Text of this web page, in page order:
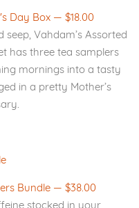
Day Box — $18.00
Vahdam’s Assorted
has three tea samplers
mornings into a tasty
in a pretty Mother’s
Bundle — $38.00
stocked in your